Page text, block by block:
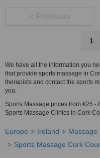
1
We have all the information you
that provide sports massage in
therapists and contact the sports
you.
Sports Massage prices from €25
Sports Massage Clinics in Cork
Europe Ireland
Massage
Sports Massage Cork